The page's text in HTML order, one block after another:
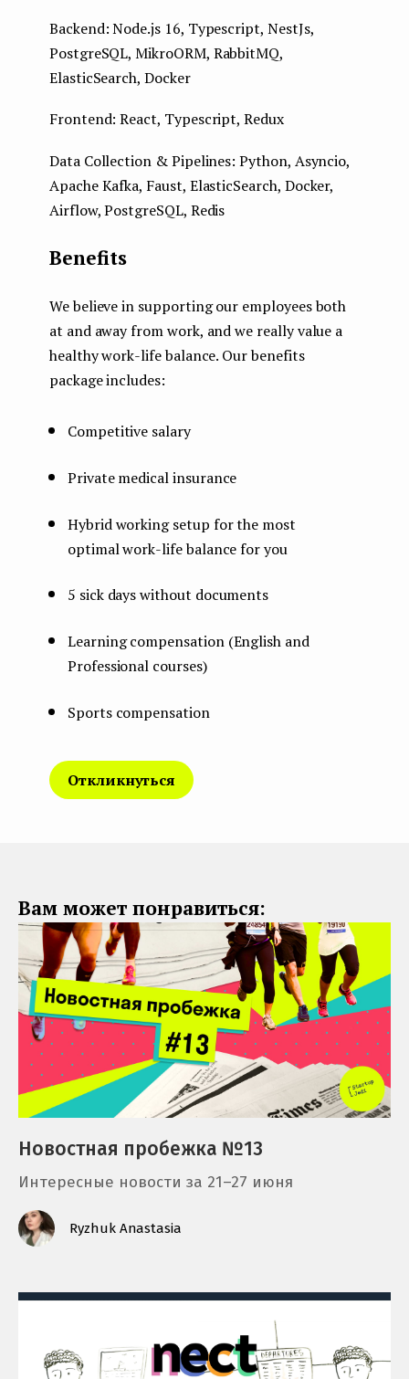
Backend: Node.js 16, Typescript, NestJs,
PostgreSQL, MikroORM, RabbitMQ,
ElasticSearch, Docker
Frontend: React, Typescript, Redux
Data Collection & Pipelines: Python, Asyncio,
Apache Kafka, Faust, ElasticSearch, Docker,
Airflow, PostgreSQL, Redis
Benefits
We believe in supporting our employees both
at and away from work, and we really value a
healthy work-life balance. Our benefits
package includes:
Competitive salary
Private medical insurance
Hybrid working setup for the most
optimal work-life balance for you
5 sick days without documents
Learning compensation (English and
Professional courses)
Sports compensation
Откликнуться
Вам может понравиться:
Новостная пробежка №13
Интересные новости за 21–27 июня
Ryzhuk Anastasia